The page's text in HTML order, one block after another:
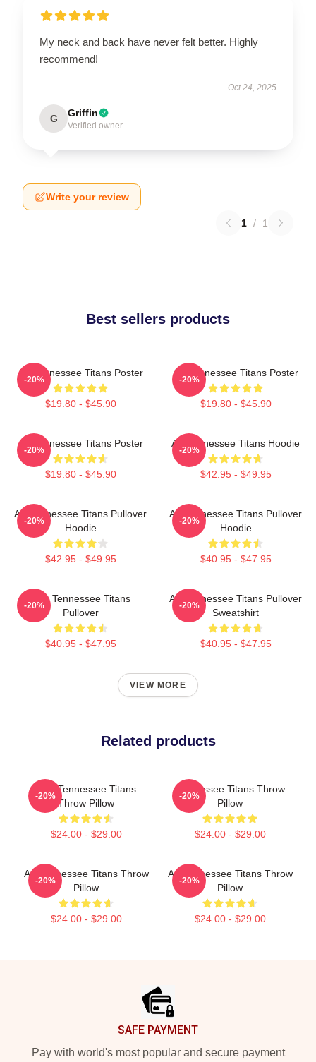
My neck and back have never felt better. Highly
recommend!
Oct 24, 2025
G Griffin
Verified owner
Write your review
1 / 1
Best sellers products
Art Tennessee Titans Poster
$19.80 - $45.90
-20%
Art Tennessee Titans Poster
$19.80 - $45.90
-20%
Art Tennessee Titans Poster
$19.80 - $45.90
-20%
Art Tennessee Titans Hoodie
$42.95 - $49.95
-20%
Art Tennessee Titans Pullover
Hoodie
$42.95 - $49.95
-20%
Art Tennessee Titans Pullover
Hoodie
$40.95 - $47.95
-20%
Art - Tennessee Titans
Pullover
$40.95 - $47.95
-20%
Art Tennessee Titans Pullover
Sweatshirt
$40.95 - $47.95
-20%
VIEW MORE
Related products
Art - Tennessee Titans
Throw Pillow
$24.00 - $29.00
-20%
Tennessee Titans Throw
Pillow
$24.00 - $29.00
-20%
Art Tennessee Titans Throw
Pillow
$24.00 - $29.00
-20%
Art Tennessee Titans Throw
Pillow
$24.00 - $29.00
-20%
SAFE PAYMENT
Pay with world's most popular and secure payment